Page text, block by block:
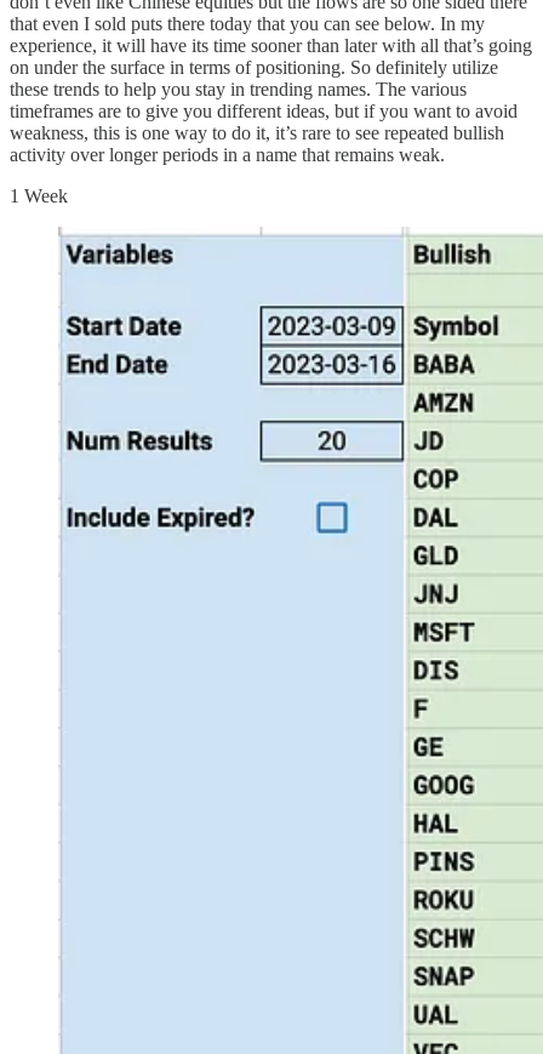
that even I sold puts there today that you can see below. In my
experience, it will have its time sooner than later with all that’s going
on under the surface in terms of positioning. So definitely utilize
these trends to help you stay in trending names. The various
timeframes are to give you different ideas, but if you want to avoid
weakness, this is one way to do it, it’s rare to see repeated bullish
activity over longer periods in a name that remains weak.
1 Week